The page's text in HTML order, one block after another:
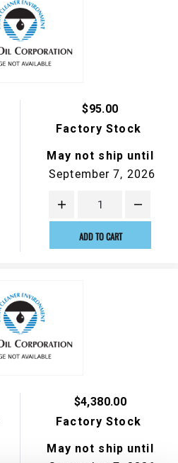
$95.00
Factory Stock
May not ship until
September 7, 2026
ADD TO CART
$4,380.00
Factory Stock
May not ship until